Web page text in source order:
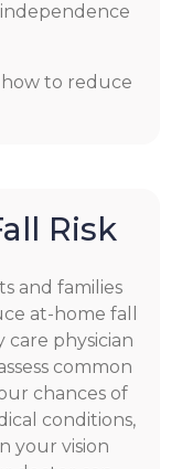
to reduce
Risk
and families
at-home fall
care physician
common
chances of
conditions,
your vision